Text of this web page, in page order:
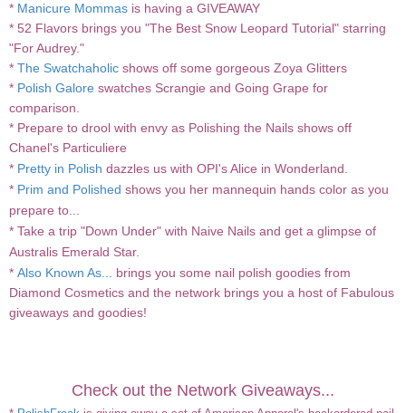
* Manicure Mommas is having a GIVEAWAY
* 52 Flavors brings you "The Best Snow Leopard Tutorial" starring
"For Audrey."
* The Swatchaholic shows off some gorgeous Zoya Glitters
* Polish Galore swatches Scrangie and Going Grape for
comparison.
* Prepare to drool with envy as Polishing the Nails shows off
Chanel's Particuliere
* Pretty in Polish dazzles us with OPI's Alice in Wonderland.
* Prim and Polished shows you her mannequin hands color as you
prepare to...
* Take a trip "Down Under" with Naive Nails and get a glimpse of
Australis Emerald Star.
* Also Known As... brings you some nail polish goodies from
Diamond Cosmetics and the network brings you a host of Fabulous
giveaways and goodies!
Check out the Network Giveaways...